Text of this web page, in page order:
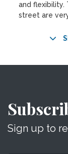
and flexibility.
street are
Sign up to